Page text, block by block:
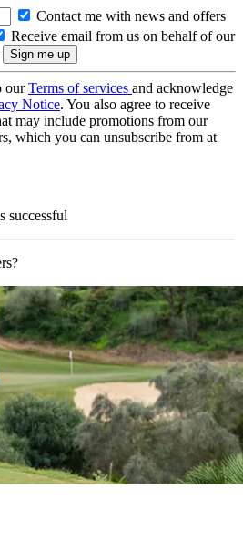
Contact me with news and offers
Receive email from us on behalf of our
ourTerms of services and acknowledge
Notice. You also agree to receive
may include promotions from our
which you can unsubscribe from at
successful